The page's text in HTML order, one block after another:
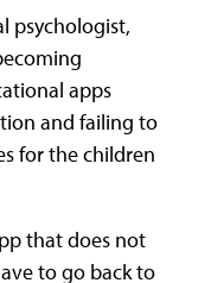
psychologist,
apps
and failing to
for the children
that does not
to go back to